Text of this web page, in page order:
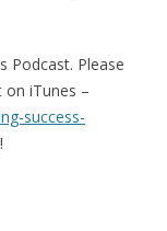
Podcast. Please
on iTunes –
success-